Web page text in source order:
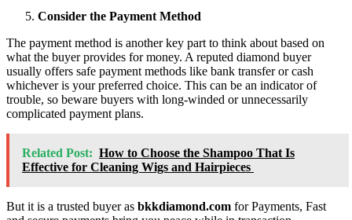
Consider the Payment Method
The payment method is another key part to think about based on
what the buyer provides for money. A reputed diamond buyer
usually offers safe payment methods like bank transfer or cash
whichever is your preferred choice. This can be an indicator of
trouble, so beware buyers with long-winded or unnecessarily
complicated payment plans.
Related Post: How to Choose the Shampoo That Is
Effective for Cleaning Wigs and Hairpieces
But it is a trusted buyer as bkkdiamond.com for Payments, Fast